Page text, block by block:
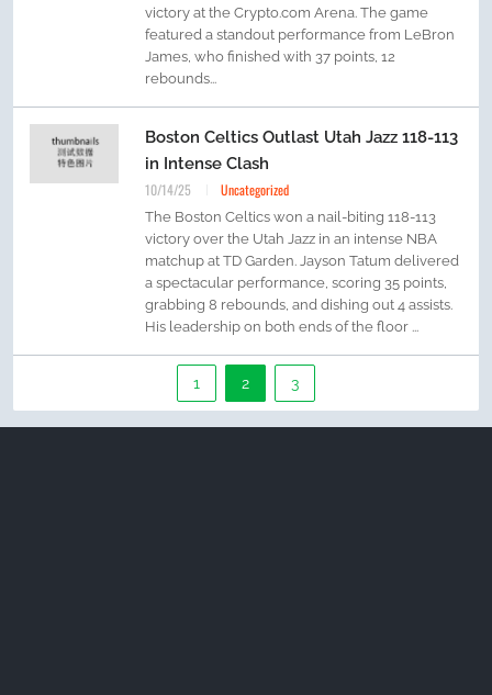
victory at the Crypto.com Arena. The game
featured a standout performance from LeBron
James, who finished with 37 points, 12
rebounds...
Boston Celtics Outlast Utah Jazz 118-113
in Intense Clash
10/14/25 Uncategorized
The Boston Celtics won a nail-biting 118-113
victory over the Utah Jazz in an intense NBA
matchup at TD Garden. Jayson Tatum delivered
a spectacular performance, scoring 35 points,
grabbing 8 rebounds, and dishing out 4 assists.
His leadership on both ends of the floor ...
1 2 3